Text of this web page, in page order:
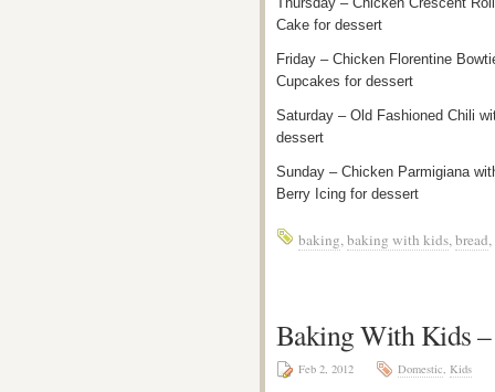
Cake for dessert
Friday – Chicken Florentine
Cupcakes for dessert
Saturday – Old Fashioned Chili
dessert
Sunday – Chicken Parmigiana
Berry Icing for dessert
baking,baking with kids,bread,
Baking With Kids –
Feb 2, 2012 Domestic, Kids